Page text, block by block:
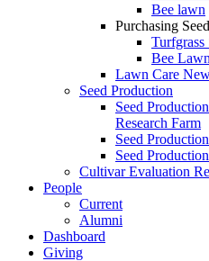
Bee lawn
Purchasing Seed
Turfgrass
Bee
Lawn Care
Seed Production
Seed
Research Farm
Seed
Seed
Cultivar Evaluation
People
Current
Alumni
Dashboard
Giving